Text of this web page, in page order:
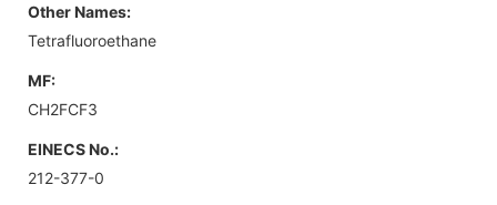
Other Names:
Tetrafluoroethane
MF:
CH2FCF3
EINECS No.:
212-377-0